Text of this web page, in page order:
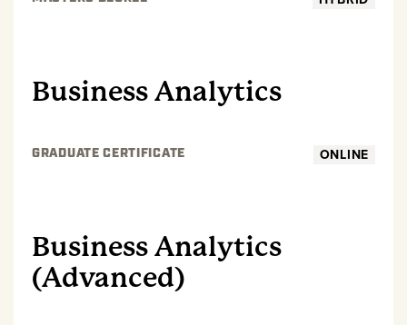
Business Analytics
GRADUATE CERTIFICATE ONLINE
Business Analytics
(Advanced)